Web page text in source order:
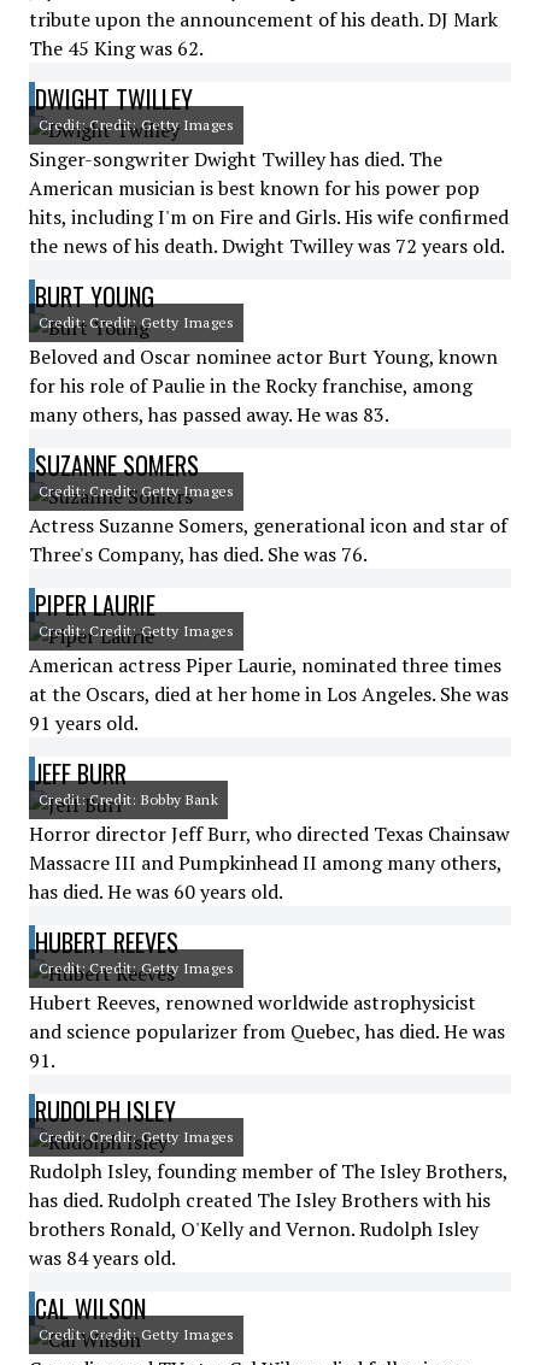
tribute upon the announcement of his death. DJ Mark
The 45 King was 62.
DWIGHT TWILLEY
Credit: Credit: Getty Images
Singer-songwriter Dwight Twilley has died. The
American musician is best known for his power pop
hits, including I'm on Fire and Girls. His wife confirmed
the news of his death. Dwight Twilley was 72 years old.
BURT YOUNG
Credit: Credit: Getty Images
Beloved and Oscar nominee actor Burt Young, known
for his role of Paulie in the Rocky franchise, among
many others, has passed away. He was 83.
SUZANNE SOMERS
Credit: Credit: Getty Images
Actress Suzanne Somers, generational icon and star of
Three's Company, has died. She was 76.
PIPER LAURIE
Credit: Credit: Getty Images
American actress Piper Laurie, nominated three times
at the Oscars, died at her home in Los Angeles. She was
91 years old.
JEFF BURR
Credit: Credit: Bobby Bank
Horror director Jeff Burr, who directed Texas Chainsaw
Massacre III and Pumpkinhead II among many others,
has died. He was 60 years old.
HUBERT REEVES
Credit: Credit: Getty Images
Hubert Reeves, renowned worldwide astrophysicist
and science popularizer from Quebec, has died. He was
91.
RUDOLPH ISLEY
Credit: Credit: Getty Images
Rudolph Isley, founding member of The Isley Brothers,
has died. Rudolph created The Isley Brothers with his
brothers Ronald, O'Kelly and Vernon. Rudolph Isley
was 84 years old.
CAL WILSON
Credit: Credit: Getty Images